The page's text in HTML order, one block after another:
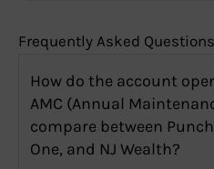
Frequently Asked Questions
How do the account
AMC (Annual
compare between
One, and NJ Wealth?